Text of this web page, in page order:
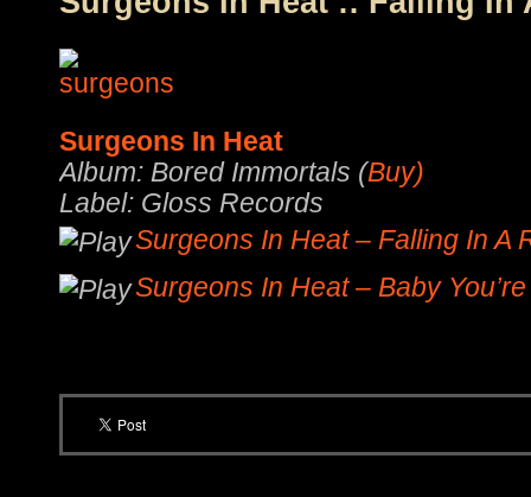
Surgeons In Heat
Album: Bored Immortals (Buy)
Label: Gloss Records
Surgeons In Heat – Falling In A
Surgeons In Heat – Baby